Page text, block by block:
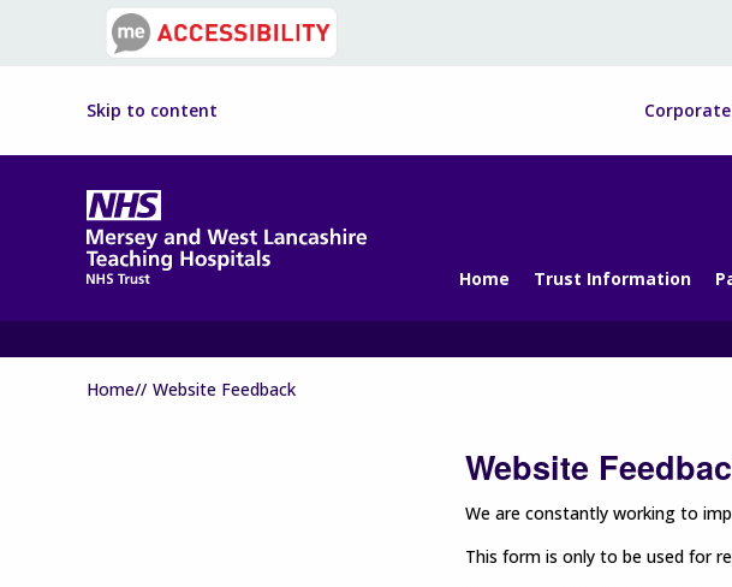
Skip to content
Home Trust Information
Home// Website Feedback
Website
We are constantly working to
This form is only to be used for